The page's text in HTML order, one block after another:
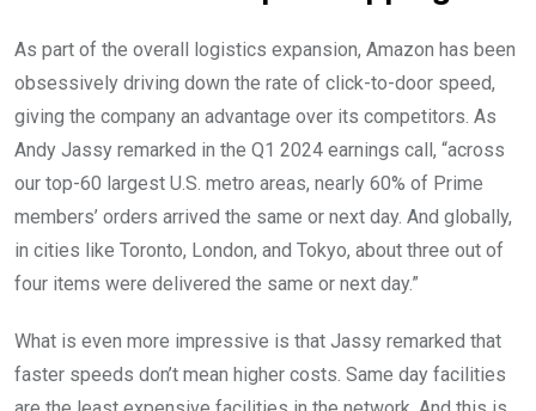
As part of the overall logistics expansion, Amazon has been
obsessively driving down the rate of click-to-door speed,
giving the company an advantage over its competitors. As
Andy Jassy remarked in the Q1 2024 earnings call, “across
our top-60 largest U.S. metro areas, nearly 60% of Prime
members’ orders arrived the same or next day. And globally,
in cities like Toronto, London, and Tokyo, about three out of
four items were delivered the same or next day.”
What is even more impressive is that Jassy remarked that
faster speeds don’t mean higher costs. Same day facilities